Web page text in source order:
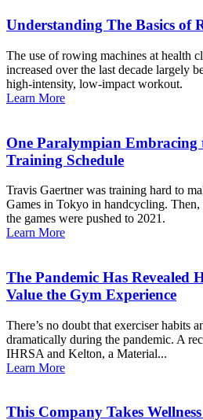
Understanding The Basics of
The use of rowing machines at health
increased over the last decade largely
high-intensity, low-impact workout.
Learn More
One Paralympian Embracing
Training Schedule
Travis Gaertner was training hard to
Games in Tokyo in handcycling. Then,
the games were pushed to 2021.
Learn More
The Pandemic Has Revealed
Value the Gym Experience
There’s no doubt that exerciser habits
dramatically during the pandemic. A
IHRSA and Kelton, a Material...
Learn More
This Company Takes